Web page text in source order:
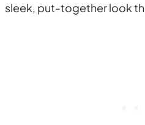
sleek, put-together look